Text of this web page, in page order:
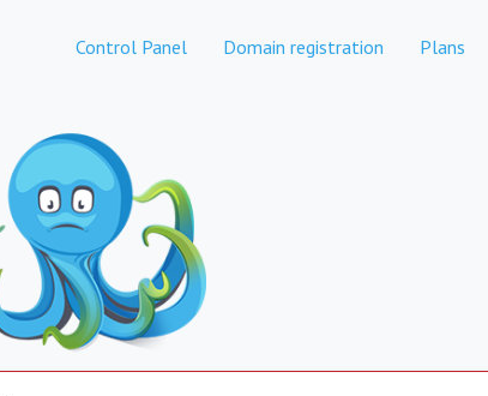
Control Panel Domain registration Plans